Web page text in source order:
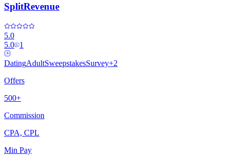
SplitRevenue
5.0
5.0
1
DatingAdultSweepstakesSurvey+2
Offers
500+
Commission
CPA, CPL
Min Pay